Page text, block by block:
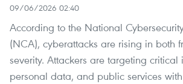
09/06/2026 02:40
According to the National
(NCA), cyberattacks are rising in both
severity. Attackers are targeting critical
personal data, and public services